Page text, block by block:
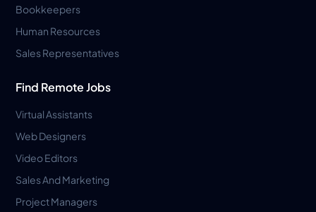
Bookkeepers
Human Resources
Sales Representatives
Find Remote Jobs
Virtual Assistants
Web Designers
Video Editors
Sales And Marketing
Project Managers